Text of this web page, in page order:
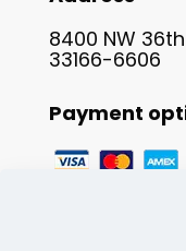
8400 NW
33166-6606
Payment